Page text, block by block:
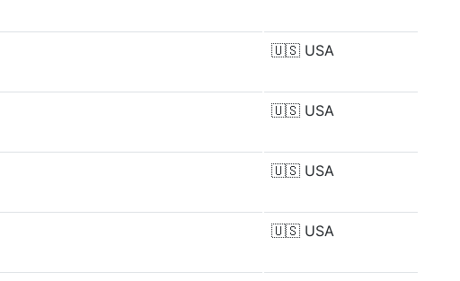
🇺🇸 USA
🇺🇸 USA
🇺🇸 USA
🇺🇸 USA